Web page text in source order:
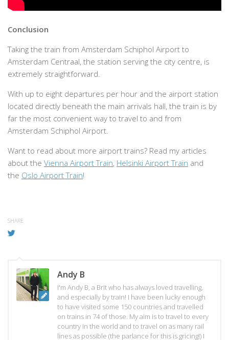
Conclusion
Taking the train from Amsterdam Schiphol Airport to
Amsterdam Centraal, the station serving the city centre, is
extremely straightforward.
With up to eight departures per hour and the airport station
located directly beneath the main arrivals hall, the train is by
far the most convenient way to travel to and from
Amsterdam Schiphol Airport.
Want to read about more airport trains? Read my articles
about the Vienna Airport Train, Helsinki Airport Train and
the Oslo Airport Train!
SHARE
Andy B
I'm Andy B, a Brit who has always loved travelling,
and especially by train! I have been lucky enough
to have visited some 150 countries and travelled
on trains in 74 of those. My aim is to travel to every
country in the world and to travel on as many rail
lines as possible (the parlance for this is gricing!) I